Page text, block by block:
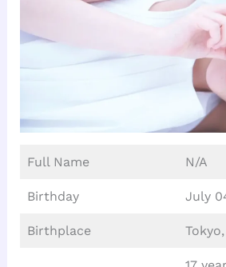
Full Name N/A
Birthday July
Birthplace